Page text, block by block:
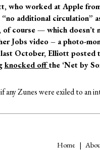
who worked at Apple from
“no additional circulation”
of course — which doesn’t
Jobs video – a photo-
October, Elliott posted
knocked offthe ‘Net by
any Zunes were exiled to an
Home